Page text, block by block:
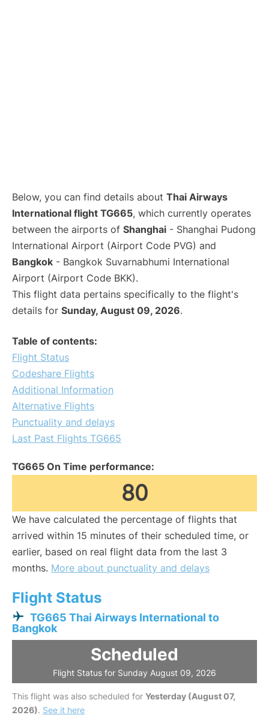
Below, you can find details about Thai Airways
International flight TG665, which currently operates
between the airports of Shanghai - Shanghai Pudong
International Airport (Airport Code PVG) and
Bangkok - Bangkok Suvarnabhumi International
Airport (Airport Code BKK).
This flight data pertains specifically to the flight's
details for Sunday, August 09, 2026.
Table of contents:
Flight Status
Codeshare Flights
Additional Information
Alternative Flights
Punctuality and delays
Last Past Flights TG665
TG665 On Time performance:
80
We have calculated the percentage of flights that
arrived within 15 minutes of their scheduled time, or
earlier, based on real flight data from the last 3
months. More about punctuality and delays
Flight Status
TG665 Thai Airways International to
Bangkok
Scheduled
Flight Status for Sunday August 09, 2026
This flight was also scheduled for Yesterday (August 07,
2026). See it here